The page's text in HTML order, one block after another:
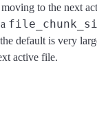
to the next
default is very
active file.